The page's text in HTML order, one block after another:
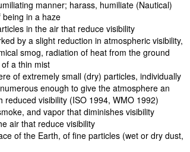
manner; harass, humiliate (Nautical)
in a haze
in the air that reduce visibility
by a slight reduction in atmospheric visibility,
smog, radiation of heat from the ground
a thin mist
of extremely small (dry) particles, individually
enough to give the atmosphere an
visibility (ISO 1994, WMO 1992)
and vapor that diminishes visibility
air that reduce visibility
of the Earth, of fine particles (wet or dry dust,